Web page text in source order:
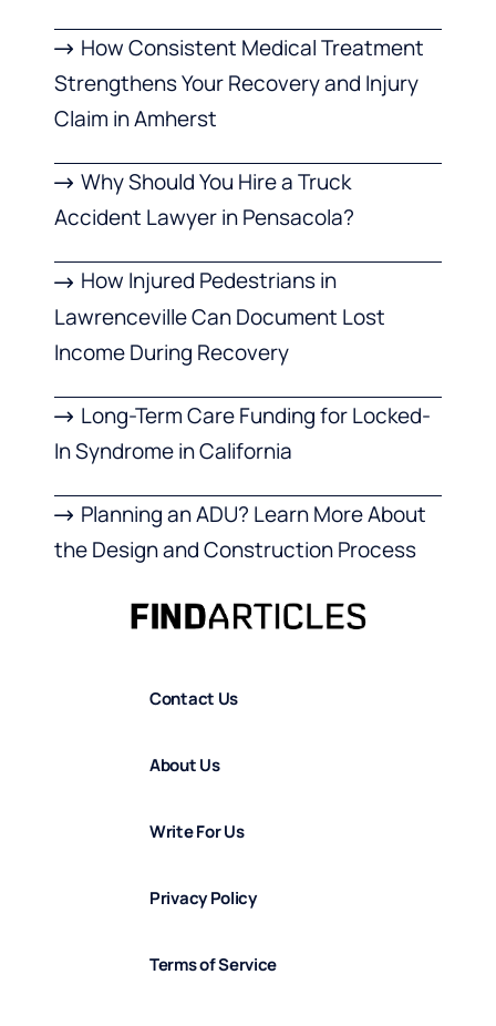
How Consistent Medical Treatment
Strengthens Your Recovery and Injury
Claim in Amherst
Why Should You Hire a Truck
Accident Lawyer in Pensacola?
How Injured Pedestrians in
Lawrenceville Can Document Lost
Income During Recovery
Long-Term Care Funding for Locked-
In Syndrome in California
Planning an ADU? Learn More About
the Design and Construction Process
Contact Us
About Us
Write For Us
Privacy Policy
Terms of Service